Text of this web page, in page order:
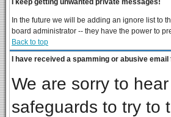
I keep getting unwanted private messages!
In the future we will be adding an ignore list to
board administrator -- they have the power to
Back to top
I have received a spamming or abusive
We are sorry to
safeguards to try to